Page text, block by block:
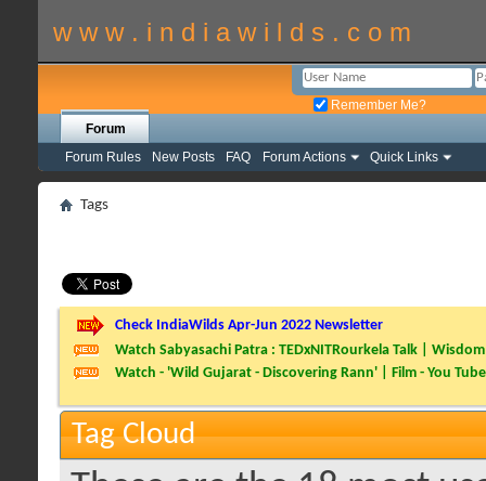
w w w . i n d i a w i l d s . c o m
Remember Me?
Forum
Forum Rules
New Posts FAQ Forum Actions Quick Links
Tags
Check IndiaWilds Apr-Jun 2022 Newsletter
Watch Sabyasachi Patra : TEDxNITRourkela Talk |
Watch - 'Wild Gujarat - Discovering Rann' | Film - You Tube
Tag Cloud